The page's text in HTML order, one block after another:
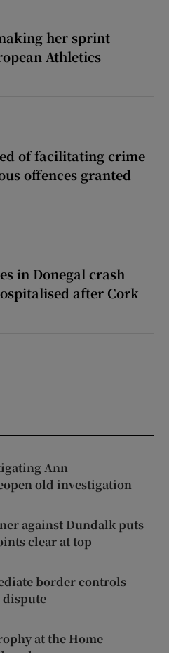
her sprint
Athletics
of facilitating crime
offences granted
in Donegal crash
after Cork
Ann
old investigation
against Dundalk puts
clear at top
border controls
at the Home